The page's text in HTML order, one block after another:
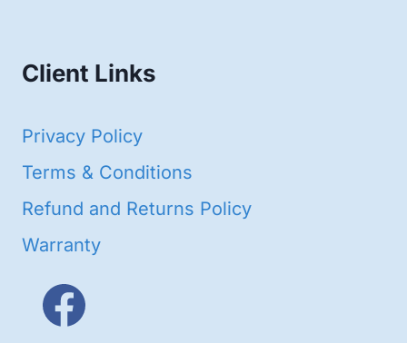
Client Links
Privacy Policy
Terms & Conditions
Refund and Returns Policy
Warranty